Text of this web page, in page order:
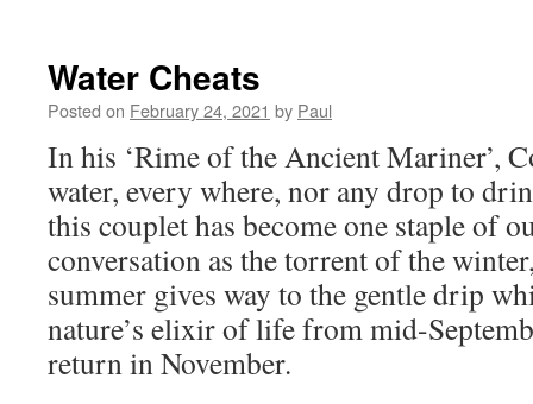
Water Cheats
Posted on February 24, 2021 by Paul
In his ‘Rime of the Ancient Mariner’,
water, every where, nor any drop to
this couplet has become one staple of
conversation as the torrent of the
summer gives way to the gentle drip
nature’s elixir of life from mid-
return in November.